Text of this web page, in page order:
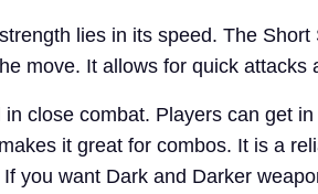
lies in its speed. The
move. It allows for quick attacks
close combat. Players can get
it great for combos. It is a
you want Dark and Darker